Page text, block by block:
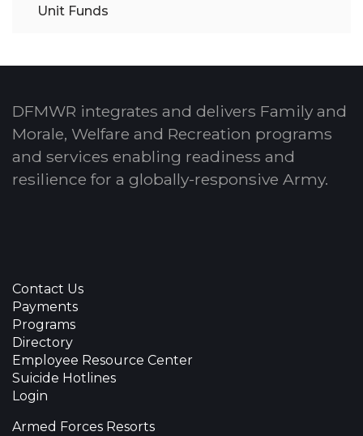
Unit Funds
DFMWR integrates and delivers Family and
Morale, Welfare and Recreation programs
and services enabling readiness and
resilience for a globally-responsive Army.
Contact Us
Payments
Programs
Directory
Employee Resource Center
Suicide Hotlines
Login
Armed Forces Resorts